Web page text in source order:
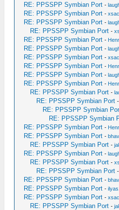
RE: PPSSPP Symbian Port -
RE: PPSSPP Symbian Port -
RE: PPSSPP Symbian Port -
RE: PPSSPP Symbian Port -
RE: PPSSPP Symbian Port -
RE: PPSSPP Symbian Port -
RE: PPSSPP Symbian Port -
RE: PPSSPP Symbian Port -
RE: PPSSPP Symbian Port -
RE: PPSSPP Symbian Port -
RE: PPSSPP Symbian Port -
RE: PPSSPP Symbian Port
RE: PPSSPP Symbian
RE: PPSSPP Symbian
RE: PPSSPP Symbian Port -
RE: PPSSPP Symbian Port -
RE: PPSSPP Symbian Port -
RE: PPSSPP Symbian Port -
RE: PPSSPP Symbian Port -
RE: PPSSPP Symbian Port
RE: PPSSPP Symbian Port -
RE: PPSSPP Symbian Port -
RE: PPSSPP Symbian Port -
RE: PPSSPP Symbian Port -